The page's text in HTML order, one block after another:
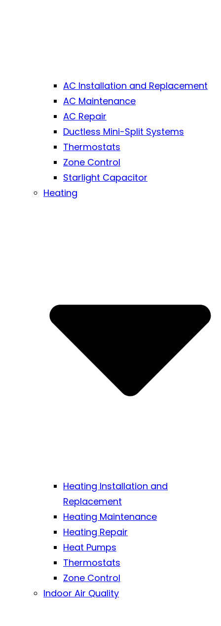
AC Installation and Replacement
AC Maintenance
AC Repair
Ductless Mini-Split Systems
Thermostats
Zone Control
Starlight Capacitor
Heating
Heating Installation and
Replacement
Heating Maintenance
Heating Repair
Heat Pumps
Thermostats
Zone Control
Indoor Air Quality